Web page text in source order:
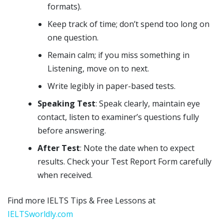
formats).
Keep track of time; don’t spend too long on
one question.
Remain calm; if you miss something in
Listening, move on to next.
Write legibly in paper-based tests.
Speaking Test: Speak clearly, maintain eye
contact, listen to examiner’s questions fully
before answering.
After Test: Note the date when to expect
results. Check your Test Report Form carefully
when received.
Find more IELTS Tips & Free Lessons at
IELTSworldly.com